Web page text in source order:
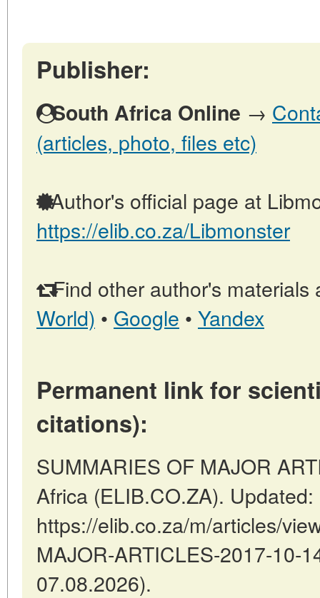
Publisher:
South Africa Online →
(articles, photo, files etc)
Author's official page at
https://elib.co.za/Libmonster
Find other author's materials
World) • Google • Yandex
Permanent link for
citations):
SUMMARIES OF MAJOR
Africa (ELIB.CO.ZA).
https://elib.co.za/m/articles/
MAJOR-ARTICLES-2017-10-
07.08.2026).